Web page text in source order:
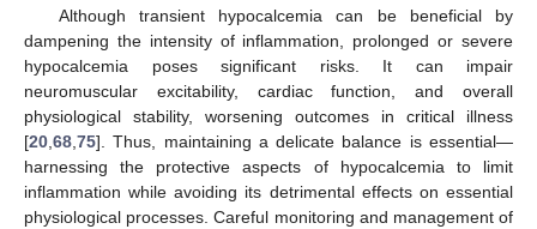
Although transient hypocalcemia can be beneficial by
dampening the intensity of inflammation, prolonged or severe
hypocalcemia poses significant risks. It can impair
neuromuscular excitability, cardiac function, and overall
physiological stability, worsening outcomes in critical illness
[20,68,75]. Thus, maintaining a delicate balance is essential—
harnessing the protective aspects of hypocalcemia to limit
inflammation while avoiding its detrimental effects on essential
physiological processes. Careful monitoring and management of